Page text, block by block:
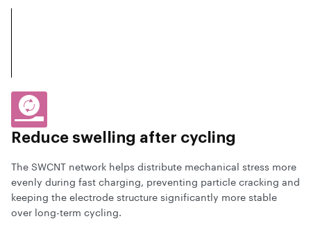
Reduce swelling after cycling
The SWCNT network helps distribute mechanical stress more
evenly during fast charging, preventing particle cracking and
keeping the electrode structure significantly more stable
over long-term cycling.